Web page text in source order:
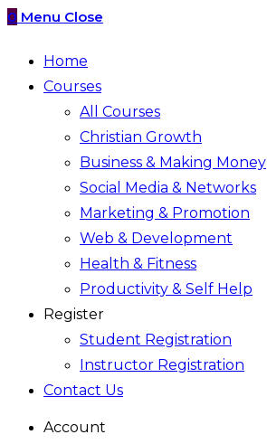
0 Menu Close
Home
Courses
All Courses
Christian Growth
Business & Making Money
Social Media & Networks
Marketing & Promotion
Web & Development
Health & Fitness
Productivity & Self Help
Register
Student Registration
Instructor Registration
Contact Us
Account